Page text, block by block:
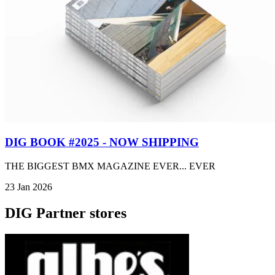
DIG BOOK #2025 - NOW SHIPPING
THE BIGGEST BMX MAGAZINE EVER... EVER
23 Jan 2026
DIG Partner stores